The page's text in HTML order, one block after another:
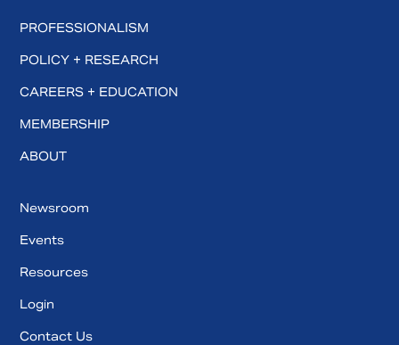
PROFESSIONALISM
POLICY + RESEARCH
CAREERS + EDUCATION
MEMBERSHIP
ABOUT
Newsroom
Events
Resources
Login
Contact Us